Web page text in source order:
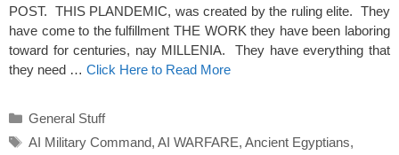
POST. THIS PLANDEMIC, was created by the ruling elite. They
have come to the fulfillment THE WORK they have been laboring
toward for centuries, nay MILLENIA. They have everything that
they need … Click Here to Read More
Categories
General Stuff
Tags
AI Military Command, AI WARFARE, Ancient Egyptians,